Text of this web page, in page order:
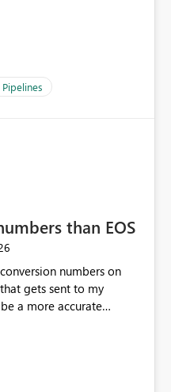
successfully,
if there is a more
than EOS
numbers on
gets sent to my